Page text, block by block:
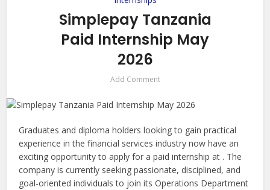
Simplepay Tanzania
Paid Internship May
2026
Add Comment
Graduates and diploma holders looking to gain practical
experience in the financial services industry now have an
exciting opportunity to apply for a paid internship at . The
company is currently seeking passionate, disciplined, and
goal-oriented individuals to join its Operations Department